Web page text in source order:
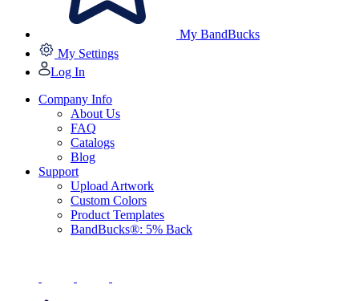
My BandBucks
My Settings
Log In
Company Info
About Us
FAQ
Catalogs
Blog
Support
Upload Artwork
Custom Colors
Product Templates
BandBucks®: 5% Back